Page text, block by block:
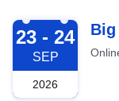
2026-09-23
23 - 24
SEP
2026
Big